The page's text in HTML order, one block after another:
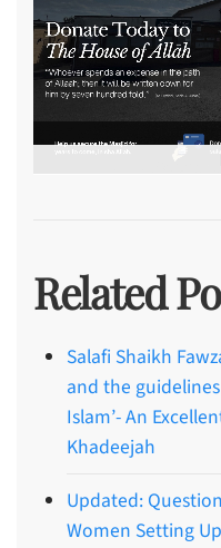
Related
Salafi Shaikh
and the
Islam’- An
Khadeejah
Updated:
Women Setting